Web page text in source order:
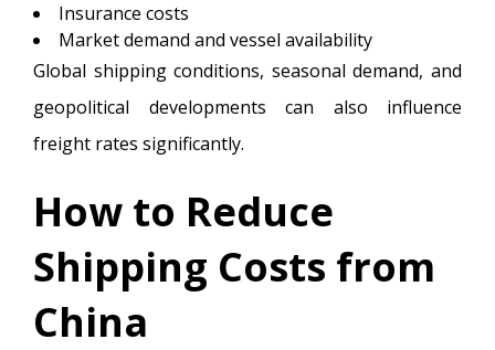
Insurance costs
Market demand and vessel availability
Global shipping conditions, seasonal demand, and
geopolitical developments can also influence
freight rates significantly.
How to Reduce
Shipping Costs from
China